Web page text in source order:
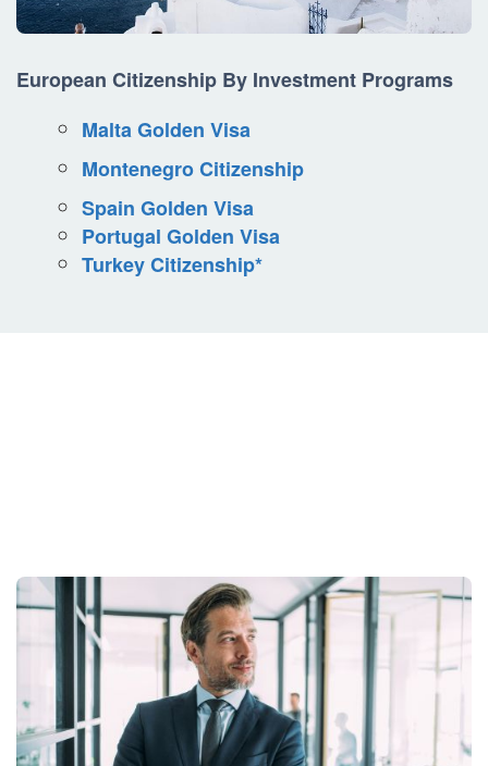
European Citizenship By Investment Programs
Malta Golden Visa
Montenegro Citizenship
Spain Golden Visa
Portugal Golden Visa
Turkey Citizenship*